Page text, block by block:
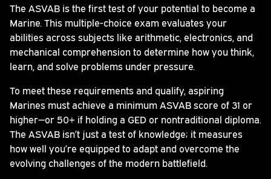
The ASVAB is the first test of your potential to become a
Marine. This multiple-choice exam evaluates your
abilities across subjects like arithmetic, electronics, and
mechanical comprehension to determine how you think,
learn, and solve problems under pressure.
To meet these requirements and qualify, aspiring
Marines must achieve a minimum ASVAB score of 31 or
higher—or 50+ if holding a GED or nontraditional diploma.
The ASVAB isn’t just a test of knowledge; it measures
how well you’re equipped to adapt and overcome the
evolving challenges of the modern battlefield.